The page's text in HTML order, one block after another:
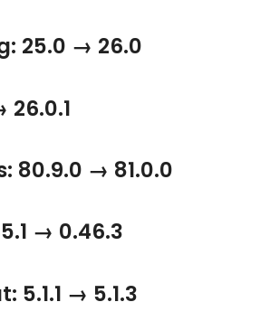
25.0 → 26.0
26.0.1
80.9.0 → 81.0.0
→ 0.46.3
5.1.1 → 5.1.3